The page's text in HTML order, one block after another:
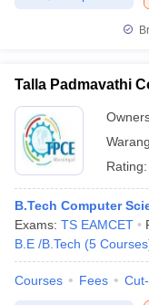
Talla Padmavathi
Rating:
B.Tech Computer
Exams: TS EAMCET
B.E /B.Tech (5 Courses
Courses Fees